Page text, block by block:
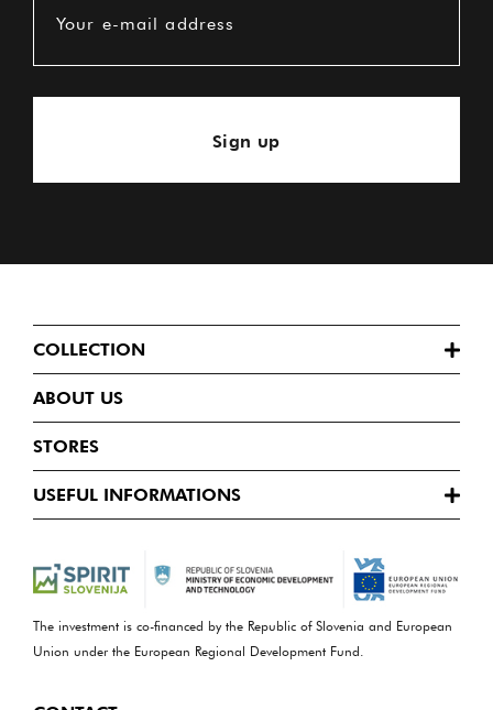
Your e-mail address
Sign up
COLLECTION
ABOUT US
STORES
USEFUL INFORMATIONS
The investment is co-financed by the Republic of Slovenia and European
Union under the European Regional Development Fund.